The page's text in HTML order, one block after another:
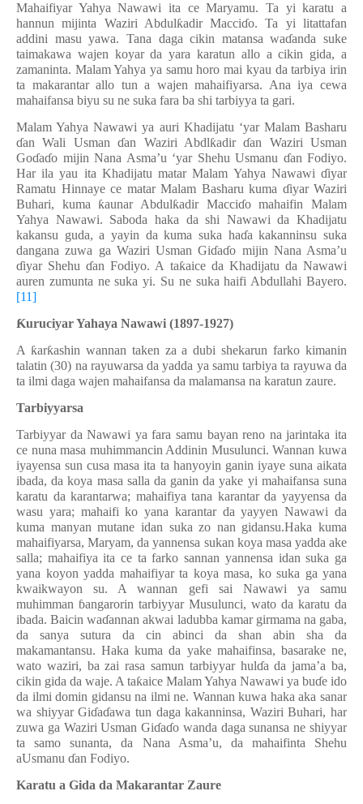
Mahaifiyar Yahya Nawawi ita ce Maryamu. Ta yi karatu a
hannun mijinta Waziri Abdulƙadir Macciɗo. Ta yi litattafan
addini masu yawa. Tana daga cikin matansa waɗanda suke
taimakawa wajen koyar da yara karatun allo a cikin gida, a
zamaninta. Malam Yahya ya samu horo mai kyau da tarbiya irin
ta makarantar allo tun a wajen mahaifiyarsa. Ana iya cewa
mahaifansa biyu su ne suka fara ba shi tarbiyya ta gari.
Malam Yahya Nawawi ya auri Khadijatu ‘yar Malam Basharu
ɗan Wali Usmanɗan Waziri Abdlƙadirɗan Waziri Usman
Goɗaɗo mijin Nana Asma’u ‘yar Shehu Usmanu ɗan Fodiyo.
Har ila yau ita Khadijatu matar Malam Yahya Nawawi ɗiyar
Ramatu Hinnaye ce matar Malam Basharu kuma ɗiyar Waziri
Buhari, kuma ƙaunar Abdulƙadir Macciɗo mahaifin Malam
Yahya Nawawi. Saboda haka da shi Nawawi da Khadijatu
kakansu guda, a yayin da kuma suka haɗa kakanninsu suka
dangana zuwa ga Waziri Usman Giɗaɗo mijin Nana Asma’u
ɗiyar Shehuɗan Fodiyo. A taƙaice da Khadijatu da Nawawi
auren zumunta ne suka yi. Su ne suka haifi Abdullahi Bayero.
[11]
Ƙuruciyar Yahaya Nawawi (1897-1927)
A ƙarƙashin wannan taken za a dubi shekarun farko kimanin
talatin (30) na rayuwarsa da yadda ya samu tarbiya ta rayuwa da
ta ilmi daga wajen mahaifansa da malamansa na karatun zaure.
Tarbiyyarsa
Tarbiyyar da Nawawi ya fara samu bayan reno na jarintaka ita
ce nuna masa muhimmancin Addinin Musulunci. Wannan kuwa
iyayensa sun cusa masa ita ta hanyoyin ganin iyaye suna aikata
ibada, da koya masa salla da ganin da yake yi mahaifansa suna
karatu da karantarwa; mahaifiya tana karantar da yayyensa da
wasu yara; mahaifi ko yana karantar da yayyen Nawawi da
kuma manyan mutane idan suka zo nan gidansu.Haka kuma
mahaifiyarsa, Maryam, da yannensa sukan koya masa yadda ake
salla; mahaifiya ita ce ta farko sannan yannensa idan suka ga
yana koyon yadda mahaifiyar ta koya masa, ko suka ga yana
kwaikwayon su. A wannan gefi sai Nawawi ya samu
muhimman ɓangarorin tarbiyyar Musulunci, wato da karatu da
ibada. Baicin waɗannan akwai ladubba kamar girmama na gaba,
da sanya sutura da cin abinci da shan abin sha da
makamantansu. Haka kuma da yake mahaifinsa, basarake ne,
wato waziri, ba zai rasa samun tarbiyyar hulɗa da jama’a ba,
cikin gida da waje. A taƙaice Malam Yahya Nawawi ya buɗe ido
da ilmi domin gidansu na ilmi ne. Wannan kuwa haka aka sanar
wa shiyyar Giɗaɗawa tun daga kakanninsa, Waziri Buhari, har
zuwa ga Waziri Usman Giɗaɗo wanda daga sunansa ne shiyyar
ta samo sunanta, da Nana Asma’u, da mahaifinta Shehu
aUsmanu ɗan Fodiyo.
Karatu a Gida da Makarantar Zaure